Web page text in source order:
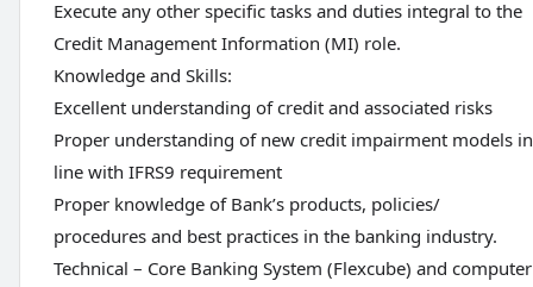
Execute any other specific tasks and duties integral to the
Credit Management Information (MI) role.
Knowledge and Skills:
Excellent understanding of credit and associated risks
Proper understanding of new credit impairment models in
line with IFRS9 requirement
Proper knowledge of Bank’s products, policies/
procedures and best practices in the banking industry.
Technical – Core Banking System (Flexcube) and computer